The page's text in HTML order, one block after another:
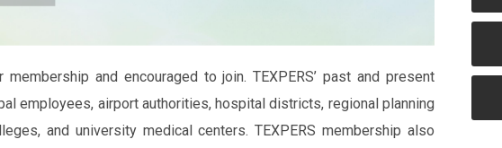
and encouraged to join. TEXPERS’ past and present
employees, airport authorities, hospital districts, regional planning
and university medical centers. TEXPERS membership also